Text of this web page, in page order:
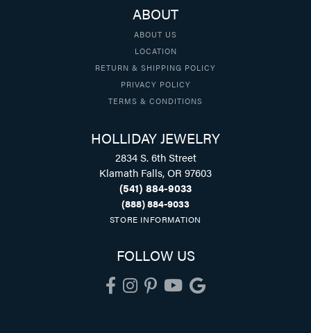
ABOUT
ABOUT US
LOCATION
RETURN & SHIPPING POLICY
PRIVACY POLICY
TERMS & CONDITIONS
HOLLIDAY JEWELRY
2834 S. 6th Street
Klamath Falls, OR 97603
(541) 884-9033
(888) 884-9033
STORE INFORMATION
FOLLOW US